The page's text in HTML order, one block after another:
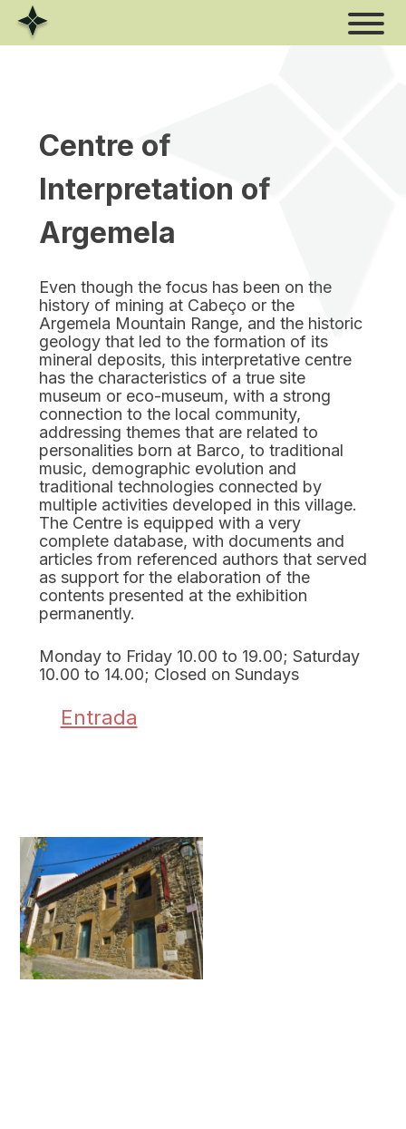
Skip
Centre of
Interpretation of
Argemela
Even though the focus has been on the
history of mining at Cabeço or the
Argemela Mountain Range, and the historic
geology that led to the formation of its
mineral deposits, this interpretative centre
has the characteristics of a true site
museum or eco-museum, with a strong
connection to the local community,
addressing themes that are related to
personalities born at Barco, to traditional
music, demographic evolution and
traditional technologies connected by
multiple activities developed in this village.
The Centre is equipped with a very
complete database, with documents and
articles from referenced authors that served
as support for the elaboration of the
contents presented at the exhibition
permanently.
Monday to Friday 10.00 to 19.00; Saturday
10.00 to 14.00; Closed on Sundays
Entrada